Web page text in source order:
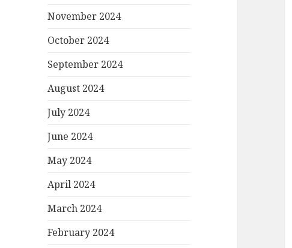
November 2024
October 2024
September 2024
August 2024
July 2024
June 2024
May 2024
April 2024
March 2024
February 2024